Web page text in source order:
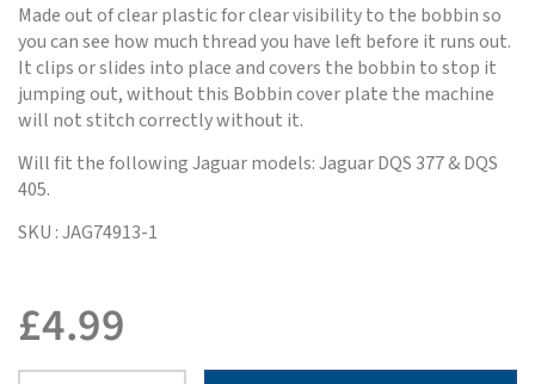
Made out of clear plastic for clear visibility to the bobbin so
you can see how much thread you have left before it runs out.
It clips or slides into place and covers the bobbin to stop it
jumping out, without this Bobbin cover plate the machine
will not stitch correctly without it.
Will fit the following Jaguar models: Jaguar DQS 377 & DQS
405.
SKU : JAG74913-1
£4.99